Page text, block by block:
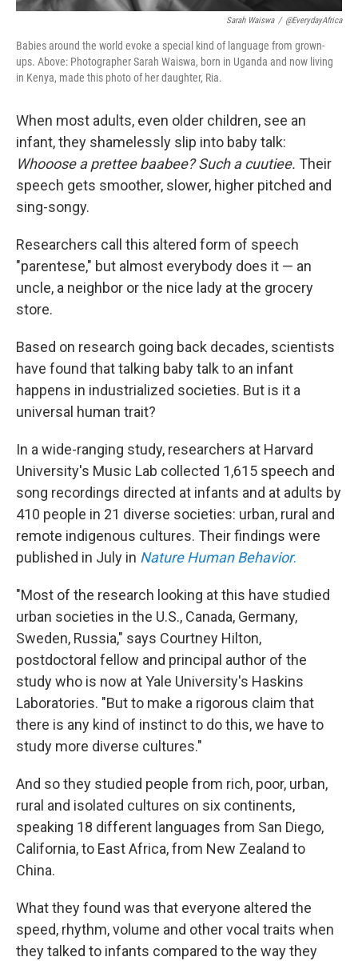
Sarah Waiswa / @EverydayAfrica
Babies around the world evoke a special kind of language from grown-
ups. Above: Photographer Sarah Waiswa, born in Uganda and now living
in Kenya, made this photo of her daughter, Ria.
When most adults, even older children, see an
infant, they shamelessly slip into baby talk:
Whooose a prettee baabee? Such a cuutiee. Their
speech gets smoother, slower, higher pitched and
sing-songy.
Researchers call this altered form of speech
"parentese," but almost everybody does it — an
uncle, a neighbor or the nice lady at the grocery
store.
Based on research going back decades, scientists
have found that talking baby talk to an infant
happens in industrialized societies. But is it a
universal human trait?
In a wide-ranging study, researchers at Harvard
University's Music Lab collected 1,615 speech and
song recordings directed at infants and at adults by
410 people in 21 diverse societies: urban, rural and
remote indigenous cultures. Their findings were
published in July in Nature Human Behavior.
"Most of the research looking at this have studied
urban societies in the U.S., Canada, Germany,
Sweden, Russia," says Courtney Hilton,
postdoctoral fellow and principal author of the
study who is now at Yale University's Haskins
Laboratories. "But to make a rigorous claim that
there is any kind of instinct to do this, we have to
study more diverse cultures."
And so they studied people from rich, poor, urban,
rural and isolated cultures on six continents,
speaking 18 different languages from San Diego,
California, to East Africa, from New Zealand to
China.
What they found was that everyone altered the
speed, rhythm, volume and other vocal traits when
they talked to infants compared to the way they